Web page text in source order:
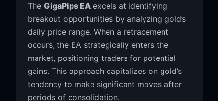
The GigaPips EAexcels at identifying
breakout opportunities by analyzing gold’s
daily price range. When a retracement
occurs, the EA strategically enters the
market, positioning traders for potential
gains. This approach capitalizes on gold’s
tendency to make significant moves after
periods of consolidation.